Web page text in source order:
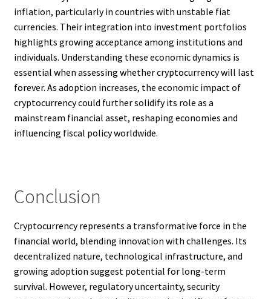
inflation, particularly in countries with unstable fiat
currencies. Their integration into investment portfolios
highlights growing acceptance among institutions and
individuals. Understanding these economic dynamics is
essential when assessing whether cryptocurrency will last
forever. As adoption increases, the economic impact of
cryptocurrency could further solidify its role as a
mainstream financial asset, reshaping economies and
influencing fiscal policy worldwide.
Conclusion
Cryptocurrency represents a transformative force in the
financial world, blending innovation with challenges. Its
decentralized nature, technological infrastructure, and
growing adoption suggest potential for long-term
survival. However, regulatory uncertainty, security